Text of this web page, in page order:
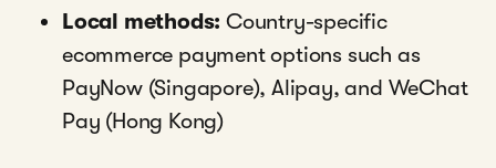
Local methods: Country-specific
ecommerce payment options such as
PayNow (Singapore), Alipay, and WeChat
Pay (Hong Kong)